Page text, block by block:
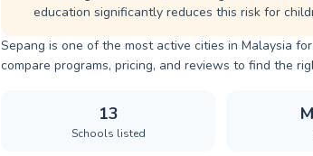
education significantly reduces this risk for
Sepang is one of the most active cities in Malaysia
compare programs, pricing, and reviews to find the
13
Schools listed